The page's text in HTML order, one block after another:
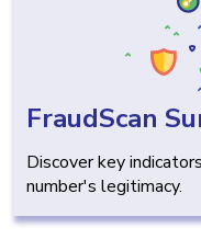
FraudScan
Discover key
number's legitimacy.